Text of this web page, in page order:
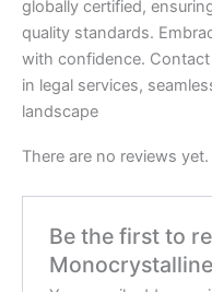
globally certified,
quality standards.
with confidence.
in legal services,
landscape
There are no reviews yet.
Be the first to